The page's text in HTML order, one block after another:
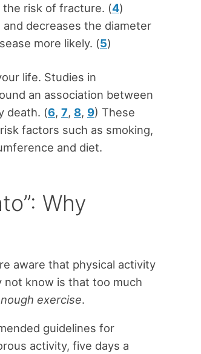
the risk of fracture. (4)
decreases the diameter
more likely. (5)
life. Studies in
an association between
death. (6, 7, 8, 9) These
factors such as smoking,
and diet.
Why
aware that physical activity
not know is that too much
exercise.
guidelines for
activity, five days a